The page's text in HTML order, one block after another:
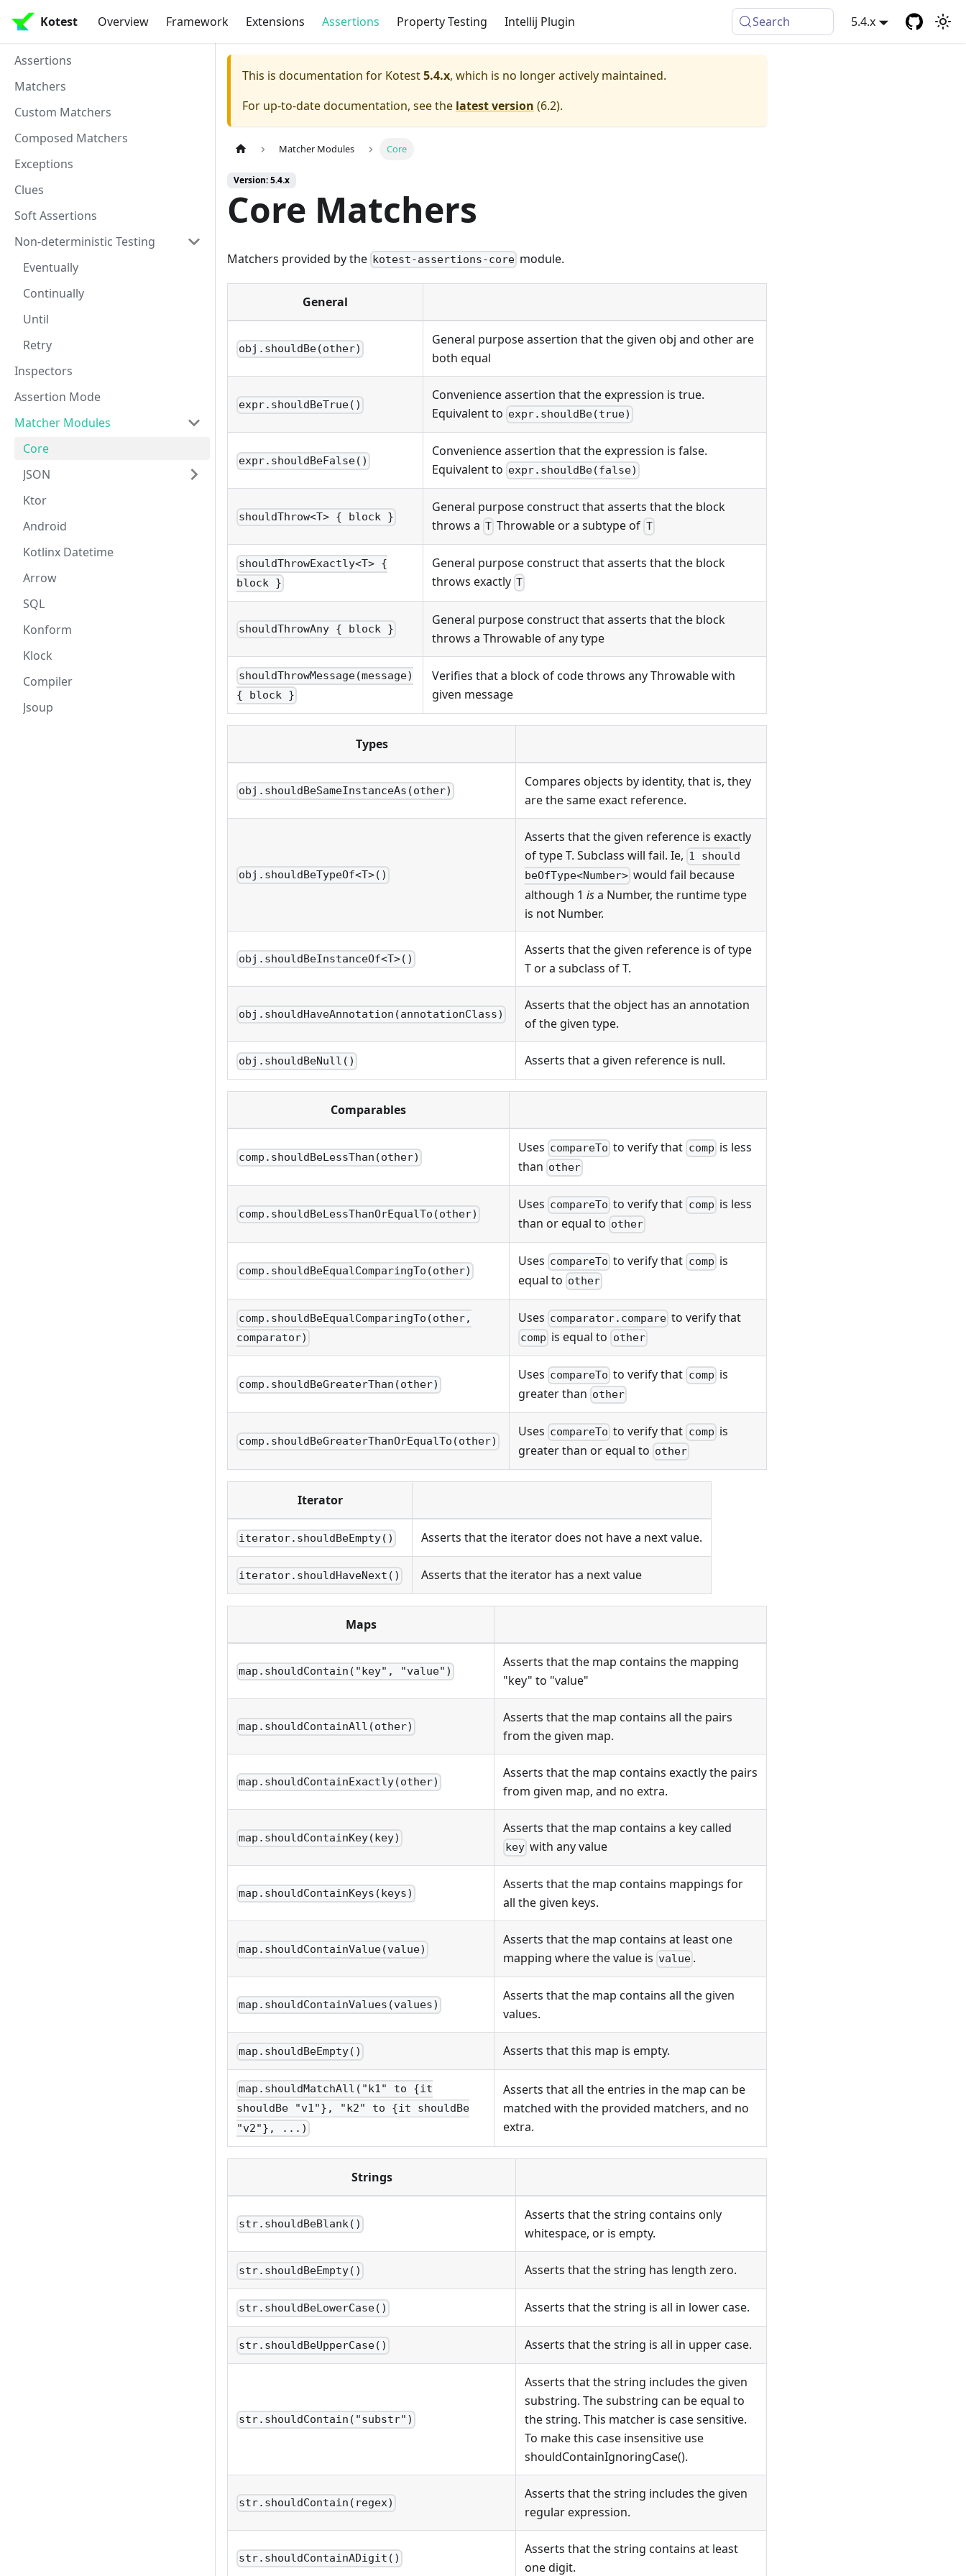
Kotest Overview Framework Extensions Assertions Property Testing Intellij Plugin Search 5.4.x
Assertions
Matchers
Custom Matchers
Composed Matchers
Exceptions
Clues
Soft Assertions
Non-deterministic Testing
Eventually
Continually
Until
Retry
Inspectors
Assertion Mode
Matcher Modules
Core
JSON
Ktor
Android
Kotlinx Datetime
Arrow
SQL
Konform
Klock
Compiler
Jsoup
This is documentation for Kotest5.4.x, which is no longer actively maintained.
For up-to-date documentation, see the latest version (6.2).
Matcher Modules Core
Version: 5.4.x
Core Matchers
Matchers provided by the kotest-assertions-core module.
General
obj.shouldBe(other)
General purpose assertion that the given obj and other are
both equal
expr.shouldBeTrue()
Convenience assertion that the expression is true.
Equivalent to expr.shouldBe(true)
expr.shouldBeFalse()
Convenience assertion that the expression is false.
Equivalent to expr.shouldBe(false)
shouldThrow<T> { block }
General purpose construct that asserts that the block
throws a T Throwable or a subtype of T
shouldThrowExactly<T> {
block }
General purpose construct that asserts that the block
throws exactly T
shouldThrowAny { block }
General purpose construct that asserts that the block
throws a Throwable of any type
shouldThrowMessage(message)
{ block }
Verifies that a block of code throws any Throwable with
given message
Types
obj.shouldBeSameInstanceAs(other)
Compares objects by identity, that is, they
are the same exact reference.
obj.shouldBeTypeOf<T>()
Asserts that the given reference is exactly
of type T. Subclass will fail. Ie, 1 should
beOfType<Number> would fail because
although 1 isa Number, the runtime type
is not Number.
obj.shouldBeInstanceOf<T>()
Asserts that the given reference is of type
T or a subclass of T.
obj.shouldHaveAnnotation(annotationClass)
Asserts that the object has an annotation
of the given type.
obj.shouldBeNull() Asserts that a given reference is null.
Comparables
comp.shouldBeLessThan(other)
Uses compareTo to verify that comp is less
than other
comp.shouldBeLessThanOrEqualTo(other)
Uses compareTo to verify that comp is less
than or equal to other
comp.shouldBeEqualComparingTo(other)
Uses compareTo to verify that comp is
equal to other
comp.shouldBeEqualComparingTo(other,
comparator)
Uses comparator.compare to verify that
comp is equal to other
comp.shouldBeGreaterThan(other)
Uses compareTo to verify that comp is
greater than other
comp.shouldBeGreaterThanOrEqualTo(other)
Uses compareTo to verify that comp is
greater than or equal to other
Iterator
iterator.shouldBeEmpty() Asserts that the iterator does not have a next value.
iterator.shouldHaveNext() Asserts that the iterator has a next value
Maps
map.shouldContain("key", "value")
Asserts that the map contains the mapping
"key" to "value"
map.shouldContainAll(other)
Asserts that the map contains all the pairs
from the given map.
map.shouldContainExactly(other)
Asserts that the map contains exactly the pairs
from given map, and no extra.
map.shouldContainKey(key)
Asserts that the map contains a key called
key with any value
map.shouldContainKeys(keys)
Asserts that the map contains mappings for
all the given keys.
map.shouldContainValue(value)
Asserts that the map contains at least one
mapping where the value is value .
map.shouldContainValues(values)
Asserts that the map contains all the given
values.
map.shouldBeEmpty() Asserts that this map is empty.
map.shouldMatchAll("k1" to {it
shouldBe "v1"}, "k2" to {it shouldBe
"v2"}, ...)
Asserts that all the entries in the map can be
matched with the provided matchers, and no
extra.
Strings
str.shouldBeBlank()
Asserts that the string contains only
whitespace, or is empty.
str.shouldBeEmpty() Asserts that the string has length zero.
str.shouldBeLowerCase() Asserts that the string is all in lower case.
str.shouldBeUpperCase() Asserts that the string is all in upper case.
str.shouldContain("substr")
Asserts that the string includes the given
substring. The substring can be equal to
the string. This matcher is case sensitive.
To make this case insensitive use
shouldContainIgnoringCase().
str.shouldContain(regex)
Asserts that the string includes the given
regular expression.
str.shouldContainADigit()
Asserts that the string contains at least
one digit.